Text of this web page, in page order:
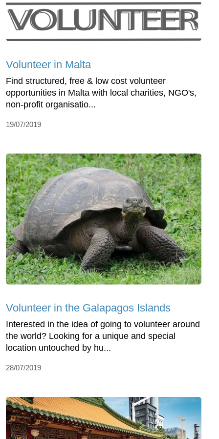
Volunteer in Malta
Find structured, free & low cost volunteer
opportunities in Malta with local charities, NGO's,
non-profit organisatio...
19/07/2019
Volunteer in the Galapagos Islands
Interested in the idea of going to volunteer around
the world? Looking for a unique and special
location untouched by hu...
28/07/2019